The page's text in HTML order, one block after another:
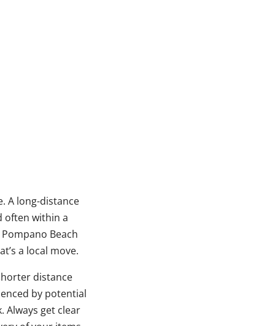
A long-distance
often within a
Beach
a local move.
distance
by potential
Always get clear